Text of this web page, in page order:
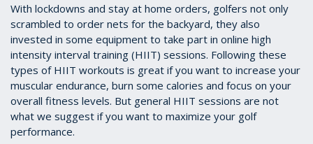
With lockdowns and stay at home orders, golfers not only
scrambled to order nets for the backyard, they also
invested in some equipment to take part in online high
intensity interval training (HIIT) sessions. Following these
types of HIIT workouts is great if you want to increase your
muscular endurance, burn some calories and focus on your
overall fitness levels. But general HIIT sessions are not
what we suggest if you want to maximize your golf
performance.